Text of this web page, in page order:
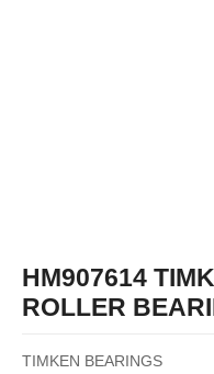
HM907614
ROLLER
TIMKEN BEARINGS